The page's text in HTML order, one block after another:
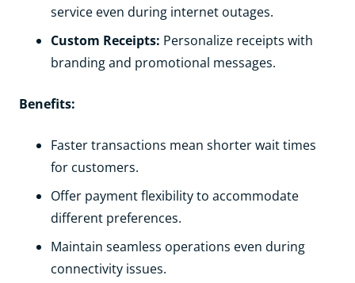
service even during internet outages.
Custom Receipts: Personalize receipts with
branding and promotional messages.
Benefits:
Faster transactions mean shorter wait times
for customers.
Offer payment flexibility to accommodate
different preferences.
Maintain seamless operations even during
connectivity issues.